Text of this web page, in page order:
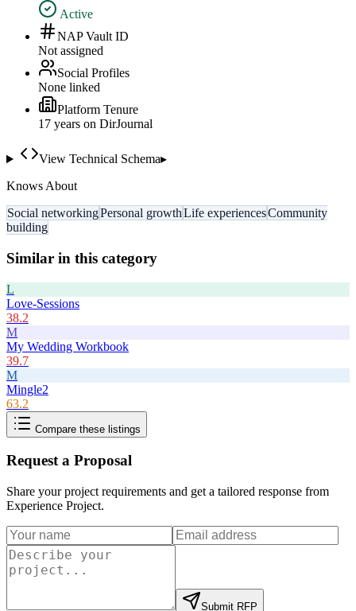
Active
NAP Vault ID
Not assigned
Social Profiles
None linked
Platform Tenure
17 years on DirJournal
View Technical Schema▸
Knows About
Social networkingPersonal growthLife experiencesCommunity
building
Similar in this category
L
Love-Sessions
38.2
M
My Wedding Workbook
39.7
M
Mingle2
63.2
Compare these listings
Request a Proposal
Share your project requirements and get a tailored response from
Experience Project.
Submit RFP